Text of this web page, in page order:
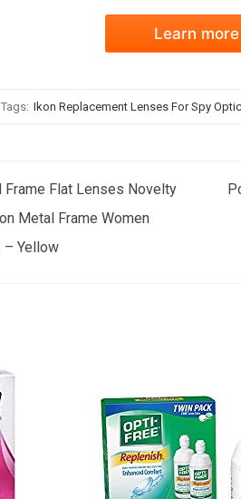
Learn more
Tags: Ikon Replacement Lenses For Spy
Frame Flat Lenses Novelty
Metal Frame Women
– Yellow